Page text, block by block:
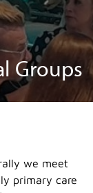
Groups
we meet
primary care